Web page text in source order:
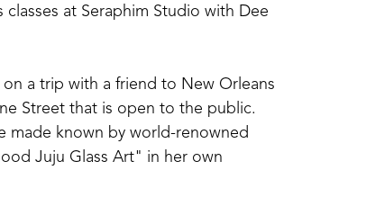
at Seraphim Studio with Dee
a trip with a friend to New Orleans
Street that is open to the public.
made known by world-renowned
Juju Glass Art" in her own